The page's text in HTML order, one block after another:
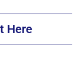
Here